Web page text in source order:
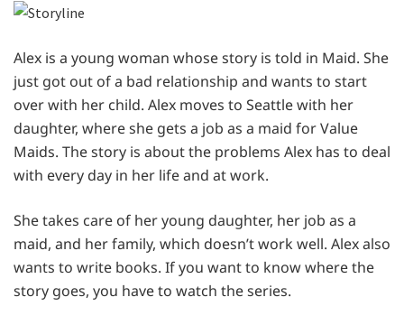
Alex is a young woman whose story is told in Maid. She
just got out of a bad relationship and wants to start
over with her child. Alex moves to Seattle with her
daughter, where she gets a job as a maid for Value
Maids. The story is about the problems Alex has to deal
with every day in her life and at work.
She takes care of her young daughter, her job as a
maid, and her family, which doesn’t work well. Alex also
wants to write books. If you want to know where the
story goes, you have to watch the series.